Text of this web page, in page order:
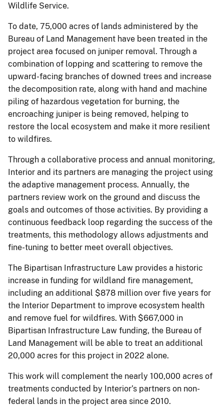
Wildlife Service.
To date, 75,000 acres of lands administered by the
Bureau of Land Management have been treated in the
project area focused on juniper removal. Through a
combination of lopping and scattering to remove the
upward-facing branches of downed trees and increase
the decomposition rate, along with hand and machine
piling of hazardous vegetation for burning, the
encroaching juniper is being removed, helping to
restore the local ecosystem and make it more resilient
to wildfires.
Through a collaborative process and annual monitoring,
Interior and its partners are managing the project using
the adaptive management process. Annually, the
partners review work on the ground and discuss the
goals and outcomes of those activities. By providing a
continuous feedback loop regarding the success of the
treatments, this methodology allows adjustments and
fine-tuning to better meet overall objectives.
The Bipartisan Infrastructure Law provides a historic
increase in funding for wildland fire management,
including an additional $878 million over five years for
the Interior Department to improve ecosystem health
and remove fuel for wildfires. With $667,000 in
Bipartisan Infrastructure Law funding, the Bureau of
Land Management will be able to treat an additional
20,000 acres for this project in 2022 alone.
This work will complement the nearly 100,000 acres of
treatments conducted by Interior’s partners on non-
federal lands in the project area since 2010.